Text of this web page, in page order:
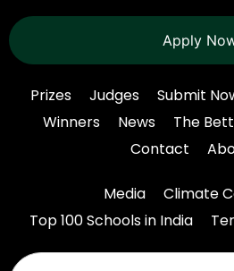
Apply
Prizes Judges Submit
Winners
News The
Contact
Media
Climate
Top 100 Schools in India